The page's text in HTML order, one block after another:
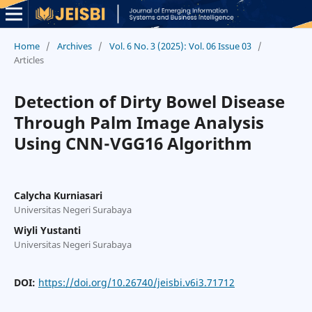
Home / Archives / Vol. 6 No. 3 (2025): Vol. 06 Issue 03 /
Articles
Detection of Dirty Bowel Disease
Through Palm Image Analysis
Using CNN-VGG16 Algorithm
Calycha Kurniasari
Universitas Negeri Surabaya
Wiyli Yustanti
Universitas Negeri Surabaya
DOI: https://doi.org/10.26740/jeisbi.v6i3.71712